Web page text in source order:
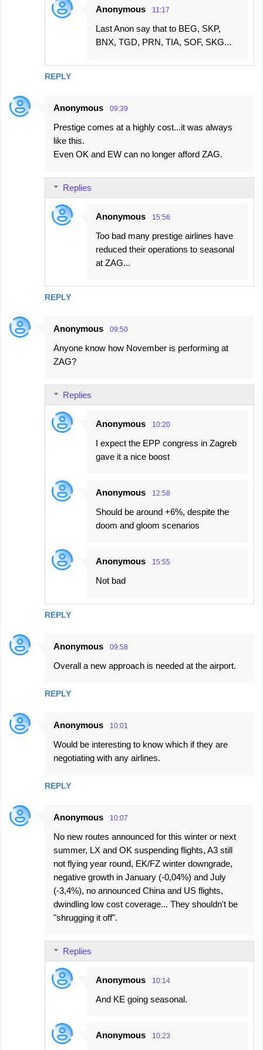
REPLY
Anonymous 11:17
Last Anon say that to BEG, SKP,
BNX, TGD, PRN, TIA, SOF, SKG...
Anonymous 09:39
Prestige comes at a highly cost...it was always
like this.
Even OK and EW can no longer afford ZAG.
REPLY
Replies
Anonymous 15:56
Too bad many prestige airlines have
reduced their operations to seasonal
at ZAG...
Anonymous 09:50
Anyone know how November is performing at
ZAG?
REPLY
Replies
Anonymous 10:20
I expect the EPP congress in Zagreb
gave it a nice boost
Anonymous 12:58
Should be around +6%, despite the
doom and gloom scenarios
Anonymous 15:55
Not bad
Anonymous 09:58
Overall a new approach is needed at the airport.
REPLY
Anonymous 10:01
Would be interesting to know which if they are
negotiating with any airlines.
REPLY
Anonymous 10:07
No new routes announced for this winter or next
summer, LX and OK suspending flights, A3 still
not flying year round, EK/FZ winter downgrade,
negative growth in January (-0,04%) and July
(-3,4%), no announced China and US flights,
dwindling low cost coverage... They shouldn't be
"shrugging it off".
Replies
Anonymous 10:14
And KE going seasonal.
Anonymous 10:23